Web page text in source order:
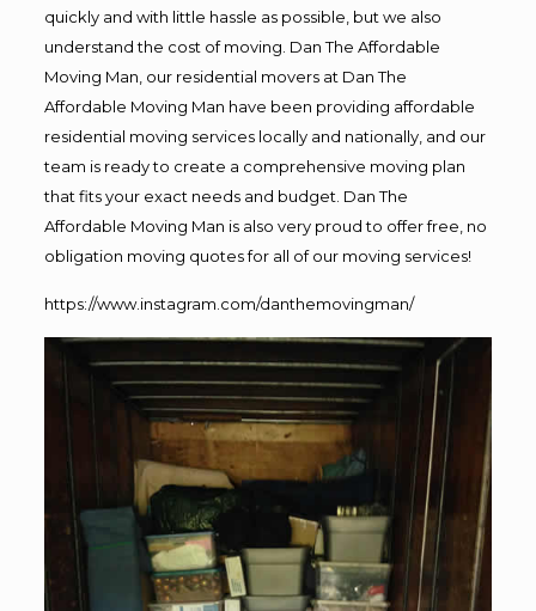
quickly and with little hassle as possible, but we also
understand the cost of moving. Dan The Affordable
Moving Man, our residential movers at Dan The
Affordable Moving Man have been providing affordable
residential moving services locally and nationally, and our
team is ready to create a comprehensive moving plan
that fits your exact needs and budget. Dan The
Affordable Moving Man is also very proud to offer free, no
obligation moving quotes for all of our moving services!
https://www.instagram.com/danthemovingman/